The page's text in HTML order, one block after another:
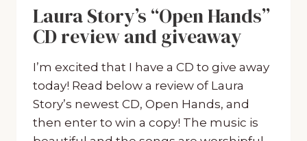
Laura Story’s “Open Hands”
CD review and giveaway
I’m excited that I have a CD to give away
today! Read below a review of Laura
Story’s newest CD, Open Hands, and
then enter to win a copy! The music is